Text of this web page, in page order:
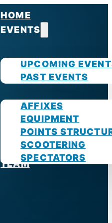
HOME
EVENTS
UPCOMING
PAST EVENTS
GUIDES
AFFIXES
EQUIPMENT
POINTS
SCOOTERING
SPECTATORS
PHOTOS
TEAM